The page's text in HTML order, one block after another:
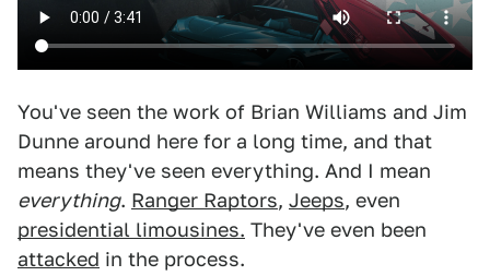
You've seen the work of Brian Williams and Jim
Dunne around here for a long time, and that
means they've seen everything. And I mean
everything. Ranger Raptors, Jeeps, even
presidential limousines. They've even been
attacked in the process.